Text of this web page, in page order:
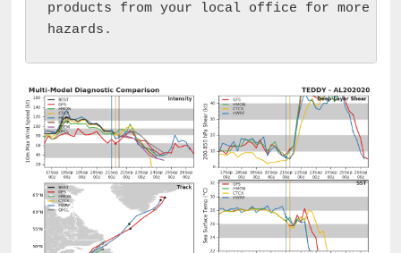
products from your local office for more